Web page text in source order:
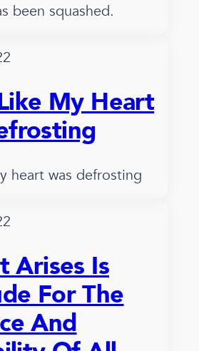
been squashed.
My Heart
heart was defrosting
Arises Is
For The
And